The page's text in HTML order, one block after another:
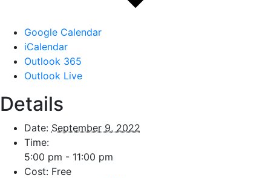
Google Calendar
iCalendar
Outlook 365
Outlook Live
Details
Date: September 9, 2022
Time:
5:00 pm - 11:00 pm
Cost: Free